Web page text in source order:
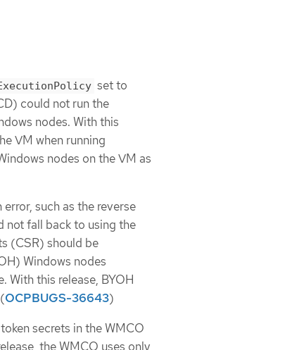
set to
could not run the
nodes. With this
VM when running
nodes on the VM as
such as the reverse
not fall back to using the
(CSR) should be
Windows nodes
With this release, BYOH
OCPBUGS-36643)
secrets in the WMCO
the WMCO uses only